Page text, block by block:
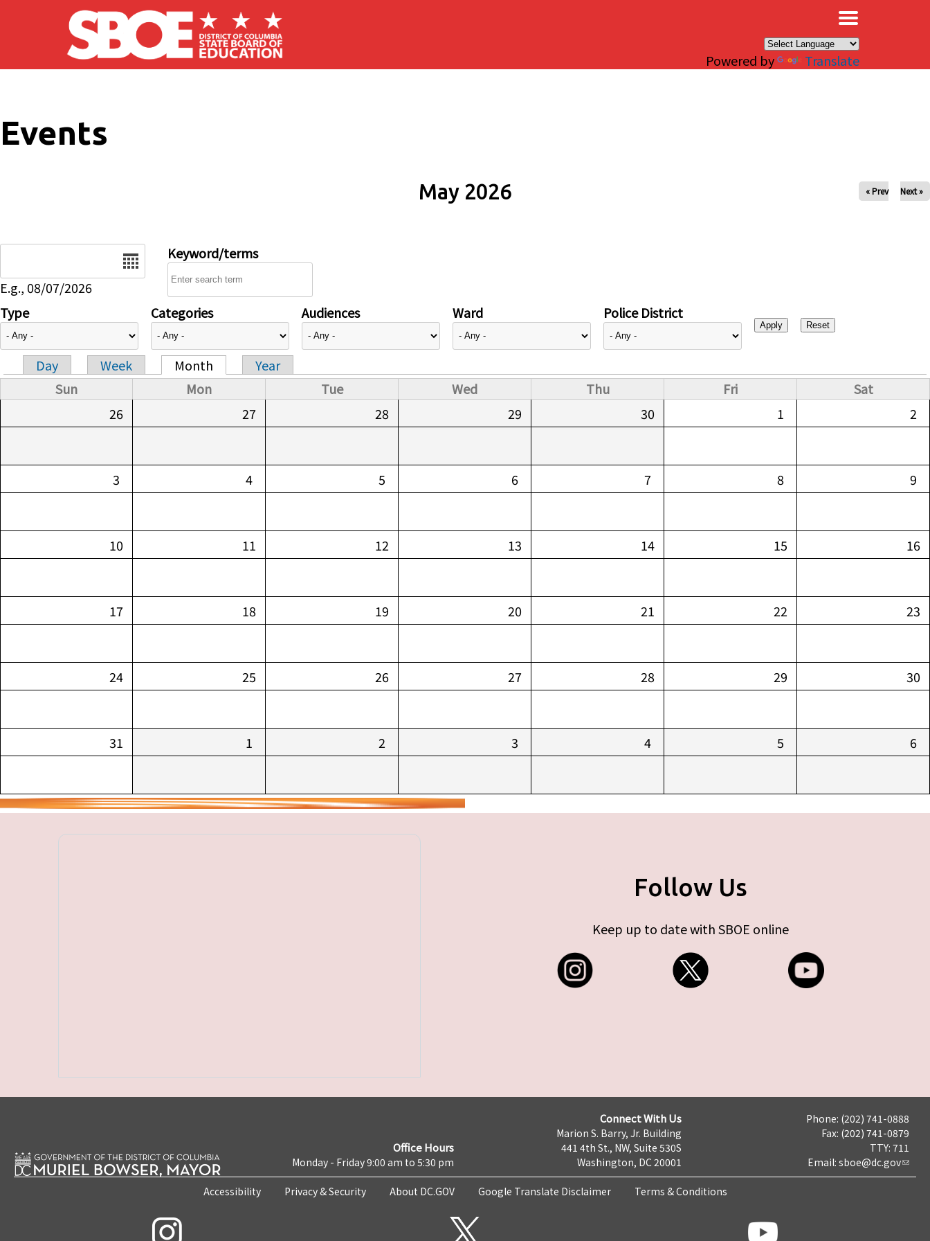
Skip to main content
Powered by Translate
Events
May 2026 « Prev Next »
E.g., 08/07/2026
Keyword/terms
Type Categories Audiences Ward Police District
Primary tabs
Day Week Month
Year
Sun
Mon Tue Wed Thu Fri
Sat
26
27 28 29 30 1 2
3 4 5 6 7 8 9
10 11 12 13 14 15 16
17 18 19 20 21 22 23
24 25 26 27 28 29 30
31 1 2 3 4 5 6
Follow Us
Keep up to date with SBOE online
Office Hours
Monday - Friday 9:00 am to 5:30 pm
Connect With Us
Marion S. Barry, Jr. Building
441 4th St., NW, Suite 530S
Washington, DC 20001
Phone: (202) 741-0888
Fax: (202) 741-0879
TTY: 711
Email: sboe@dc.gov
Accessibility Privacy & Security About DC.GOV Google Translate Disclaimer Terms & Conditions